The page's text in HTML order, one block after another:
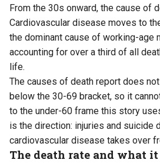
From the 30s onward, the cause of
Cardiovascular disease moves to
the dominant cause of working-age
accounting for over a third of all
life.
The causes of death report does
below the 30-69 bracket, so it
to the under-60 frame this story
is the direction: injuries and suicide
cardiovascular disease takes over
The death rate and what it